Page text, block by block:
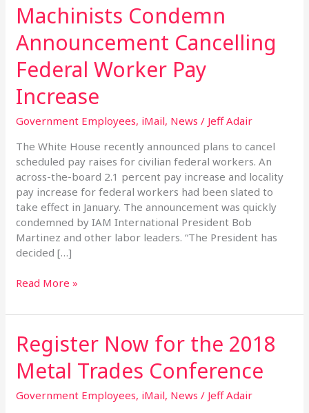
Machinists Condemn
Announcement Cancelling
Federal Worker Pay
Increase
Government Employees, iMail, News / Jeff Adair
The White House recently announced plans to cancel
scheduled pay raises for civilian federal workers. An
across-the-board 2.1 percent pay increase and locality
pay increase for federal workers had been slated to
take effect in January. The announcement was quickly
condemned by IAM International President Bob
Martinez and other labor leaders. “The President has
decided […]
Machinists
Condemn
Announcement
Cancelling
Federal
Pay
Increase
Read More »
Register Now for the 2018
Metal Trades Conference
Government Employees, iMail, News / Jeff Adair
Register
Now
for
the
2018